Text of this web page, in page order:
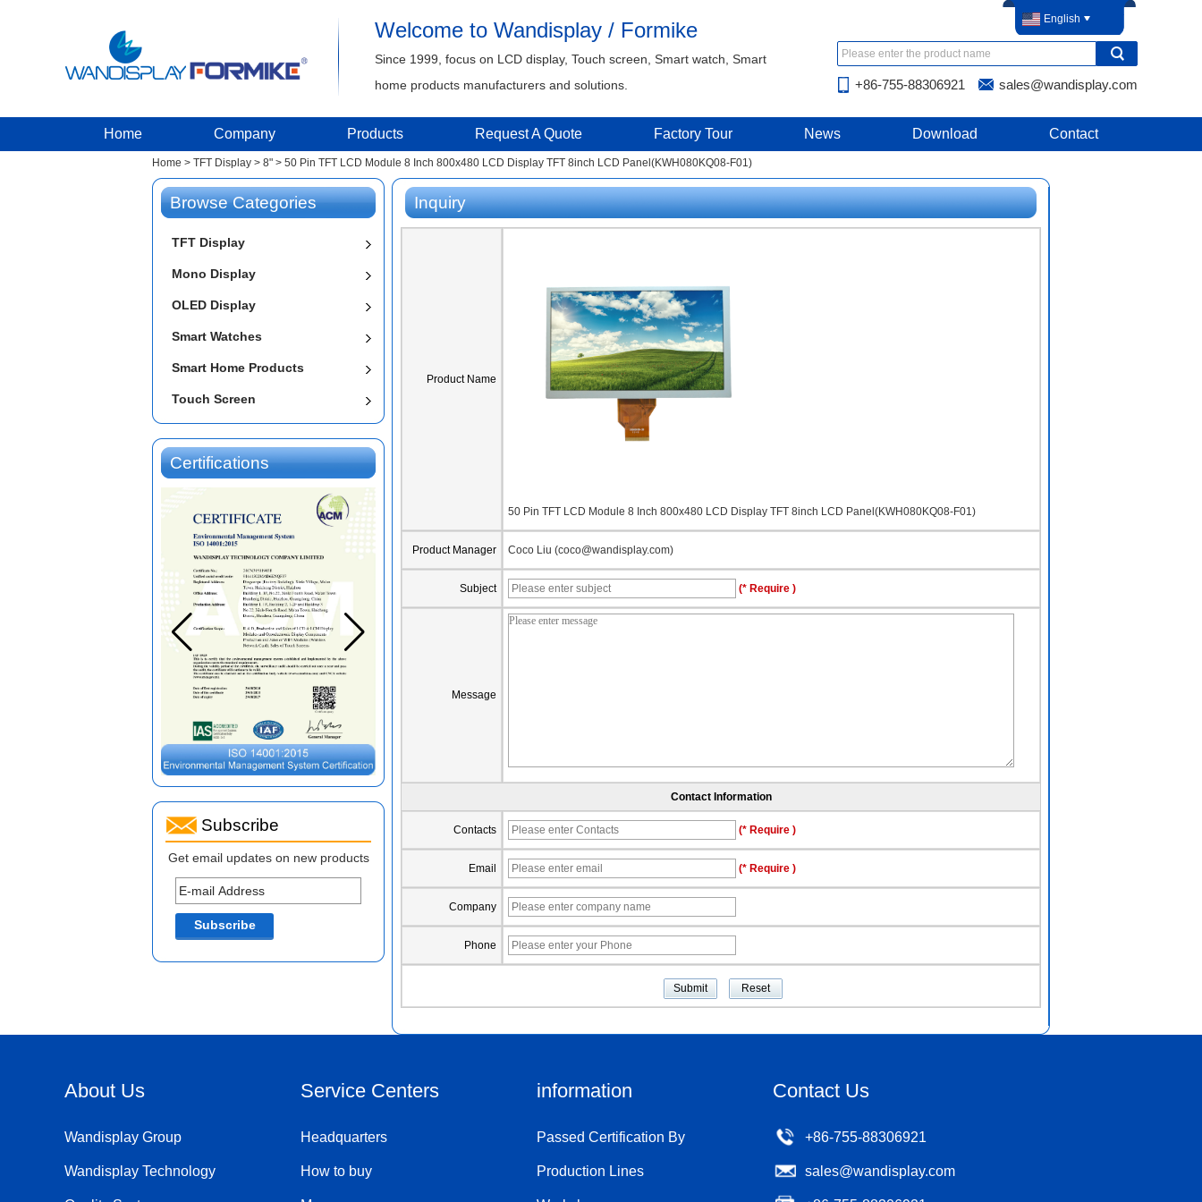
Welcome to Wandisplay / Formike
Since 1999, focus on LCD display, Touch screen, Smart watch, Smart
home products manufacturers and solutions.
English
+86-755-88306921 sales@wandisplay.com
Home Company Products Request A Quote Factory Tour News Download Contact
Home > TFT Display > 8" > 50 Pin TFT LCD Module 8 Inch 800x480 LCD Display TFT 8inch LCD Panel(KWH080KQ08-F01)
Browse Categories
TFT Display
Mono Display
OLED Display
Smart Watches
Smart Home Products
Touch Screen
Certifications
Subscribe
Get email updates on new products
Inquiry
Product Name
50 Pin TFT LCD Module 8 Inch 800x480 LCD Display TFT 8inch LCD Panel(KWH080KQ08-F01)
Product Manager Coco Liu (coco@wandisplay.com)
Subject (* Require )
Message
Contact Information
Contacts (* Require )
Email (* Require )
Company
Phone
About Us
Wandisplay Group
Wandisplay Technology
Service Centers
Headquarters
How to buy
information
Passed Certification By
Production Lines
Contact Us
+86-755-88306921
sales@wandisplay.com